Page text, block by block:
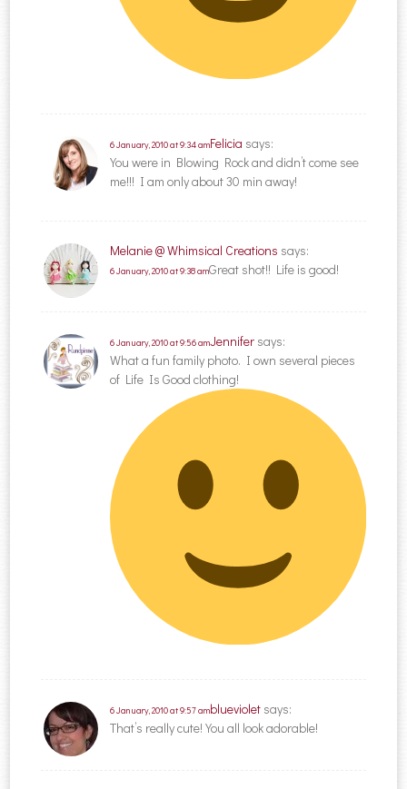
Felicia says:
6 January, 2010 at 9:34 am
You were in Blowing Rock and didn’t come see
me!!! I am only about 30 min away!
Melanie @ Whimsical Creations says:
6 January, 2010 at 9:38 amGreat shot!! Life is good!
Jennifer says:
6 January, 2010 at 9:56 am
What a fun family photo. I own several pieces
of Life Is Good clothing!
blueviolet says:
6 January, 2010 at 9:57 am
That’s really cute! You all look adorable!